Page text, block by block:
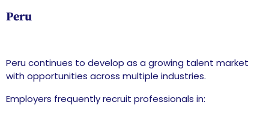
Peru
Peru continues to develop as a growing talent market
with opportunities across multiple industries.
Employers frequently recruit professionals in: